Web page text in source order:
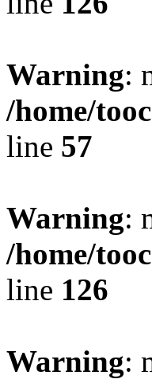
Warning:
/home/
line 57
Warning:
/home/
line 126
Warning: